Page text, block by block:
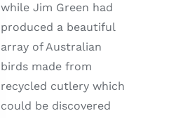
while Jim Green had
produced a beautiful
array of Australian
birds made from
recycled cutlery which
could be discovered